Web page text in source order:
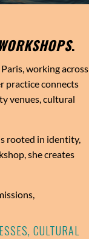
.
working across
practice connects
venues, cultural
rooted in identity,
she creates
CULTURAL